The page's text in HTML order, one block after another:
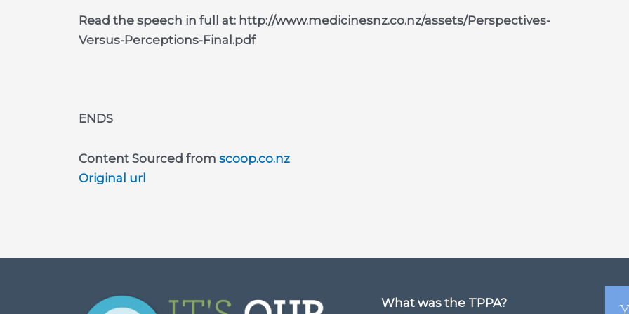
Read the speech in full at: http://www.medicinesnz.co.nz/assets/Perspectives-
Versus-Perceptions-Final.pdf
ENDS
Content Sourced from scoop.co.nz
Original url
What was the TPPA?